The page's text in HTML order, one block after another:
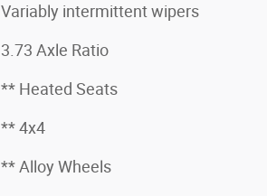
Variably intermittent wipers
3.73 Axle Ratio
** Heated Seats
** 4x4
** Alloy Wheels